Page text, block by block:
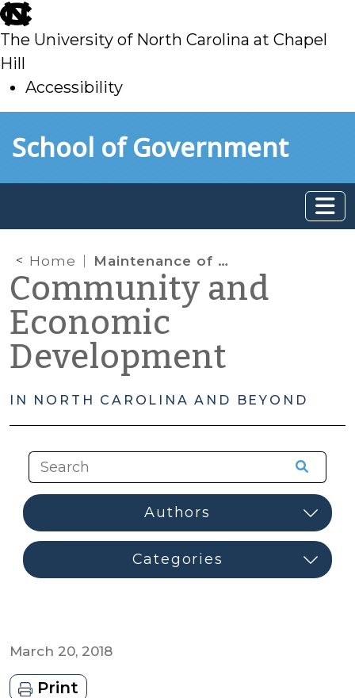
skip
to
main
The University of North Carolina at Chapel
Hill
Accessibility
toSchool of Government
Home Maintenance of vacant or neglected commercial buildings: options for NC local governments
Community and
Economic
Development
IN NORTH CAROLINA AND BEYOND
March 20, 2018
Print